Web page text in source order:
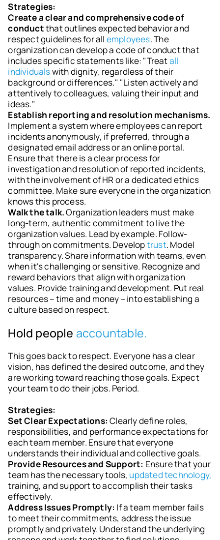
Strategies:
Create a clear and comprehensive code of
conductthat outlines expected behavior and
respect guidelines for all employees. The
organization can develop a code of conduct that
includes specific statements like: "Treatall
individualswith dignity, regardless of their
background or differences." "Listen actively and
attentively to colleagues, valuing their input and
ideas."
Establish reporting and resolution mechanisms.
Implement a system where employees can report
incidents anonymously, if preferred, through a
designated email address or an online portal.
Ensure that there is a clear process for
investigation and resolution of reported incidents,
with the involvement of HR or a dedicated ethics
committee. Make sure everyone in the organization
knows this process.
Walk the talk.Organization leaders must make
long-term, authentic commitment to live the
organization values. Lead by example. Follow-
through on commitments. Developtrust. Model
transparency. Share information with teams, even
when it's challenging or sensitive. Recognize and
reward behaviors that align with organization
values. Provide training and development. Put real
resources – time and money – into establishing a
culture based on respect.
Hold people accountable.
This goes back to respect. Everyone has a clear
vision, has defined the desired outcome, and they
are working toward reaching those goals. Expect
your team to do their jobs. Period.
Strategies:
Set Clear Expectations: Clearly define roles,
responsibilities, and performance expectations for
each team member. Ensure that everyone
understands their individual and collective goals.
Provide Resources and Support: Ensure that your
team has the necessary tools, updated technology,
training, and support to accomplish their tasks
effectively.
Address Issues Promptly: If a team member fails
to meet their commitments, address the issue
promptly and privately. Understand the underlying